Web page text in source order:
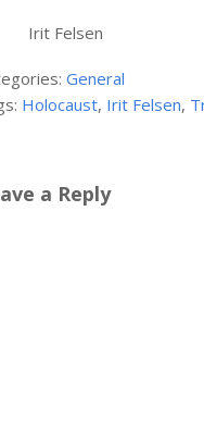
Felsen
General
Holocaust, Irit Felsen,
a Reply